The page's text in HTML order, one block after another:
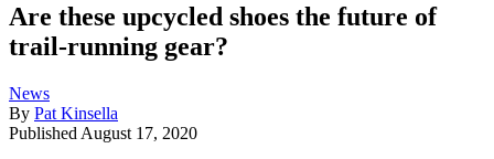
Are these upcycled shoes the future of
trail-running gear?
News
By Pat Kinsella
Published August 17, 2020